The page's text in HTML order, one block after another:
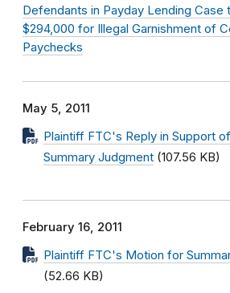
Defendants in Payday Lending Case
$294,000 for Illegal Garnishment of
Paychecks
May 5, 2011
Plaintiff FTC's Reply in Support
Summary Judgment (107.56 KB)
February 16, 2011
Plaintiff FTC's Motion for
(52.66 KB)